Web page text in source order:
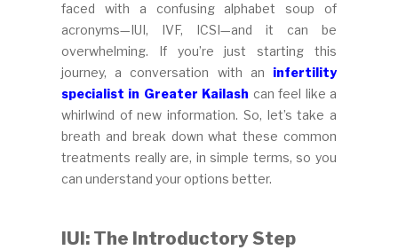
faced with a confusing alphabet soup of
acronyms—IUI, IVF, ICSI—and it can be
overwhelming. If you’re just starting this
journey, a conversation with an infertility
specialist in Greater Kailash can feel like a
whirlwind of new information. So, let’s take a
breath and break down what these common
treatments really are, in simple terms, so you
can understand your options better.
IUI: The Introductory Step